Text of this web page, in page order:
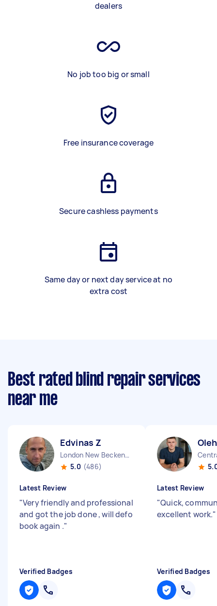
dealers
No job too big or small
Free insurance coverage
Secure cashless payments
Same day or next day service at no
extra cost
Best rated blind repair services
near me
Edvinas Z
London New Beckenham England
5.0 (486)
Latest Review
"Very friendly and professional
and got the job done , will defo
book again ."
Verified Badges
Latest Review
"Quick,
excellent work."
Verified Badges